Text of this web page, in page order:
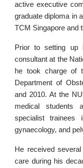
active executive
graduate diploma in
TCM Singapore and
Prior to setting up
consultant at the
he took charge of
Department of
and 2010. At the
medical students
specialist trainees
gynaecology, and
He received
care during his